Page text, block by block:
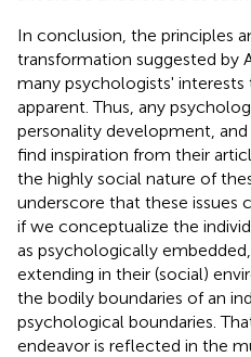
In conclusion, the principles
transformation suggested by
many psychologists'
apparent. Thus, any
personality development,
find inspiration from their
the highly social nature of
underscore that these issues
if we conceptualize the
as psychologically
extending in their (social)
the bodily boundaries of an
psychological boundaries.
endeavor is reflected in the